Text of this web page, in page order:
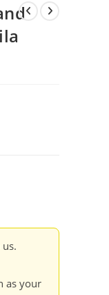
as your